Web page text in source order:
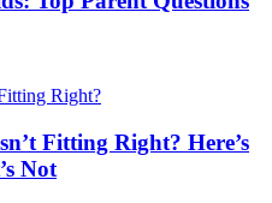
Fitting Right? Here’s
Not